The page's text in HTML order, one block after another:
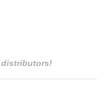
distributors!